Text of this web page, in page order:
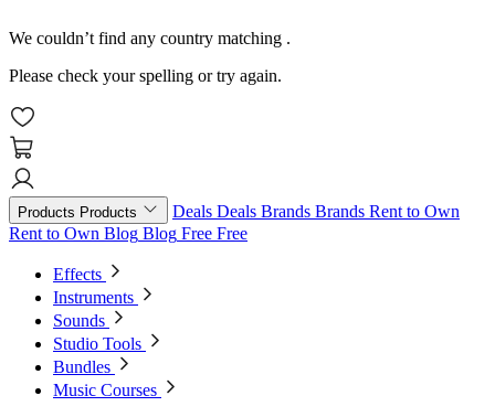
We couldn’t find any country matching .
Please check your spelling or try again.
Products Products Deals Deals Brands Brands Rent to Own
Rent to Own Blog Blog Free Free
Effects
Instruments
Sounds
Studio Tools
Bundles
Music Courses